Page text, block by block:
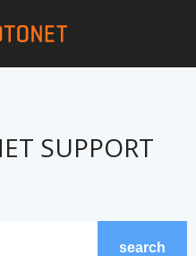
SUPPORT
search